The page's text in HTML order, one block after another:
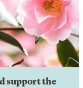
support the